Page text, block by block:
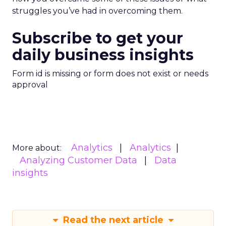
struggles you’ve had in overcoming them.
Subscribe to get your
daily business insights
Form id is missing or form does not exist or needs
approval
More about: Analytics
Analytics
Analyzing Customer Data
Data
insights
Read the next article